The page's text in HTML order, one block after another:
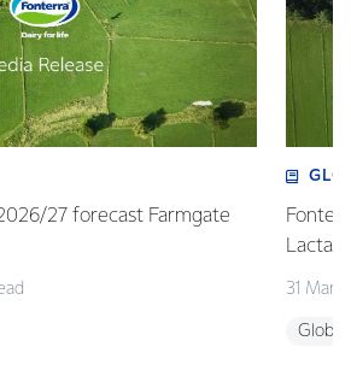
27 forecast Farmgate
Lactalis
31
Global